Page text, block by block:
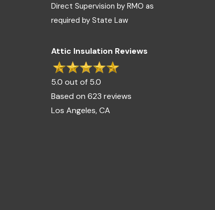
Direct Supervision by RMO as
required by State Law
Attic Insulation Reviews
5.0 out of 5.0
Based on 623 reviews
Los Angeles, CA